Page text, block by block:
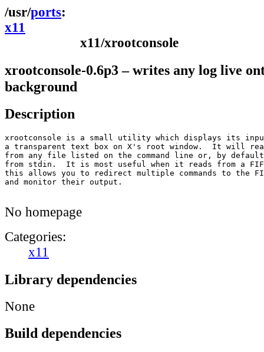
ports
x11
x11/xrootconsole
xrootconsole-0.6p3 – writes any log live
background
Description
xrootconsole is a small utility which displays its
a transparent text box on X's root window.  It will
from any file listed on the command line or, by
from stdin.  It is most useful when it reads from a
this allows you to redirect multiple commands to the
and monitor their output.
No homepage
Categories:
x11
Library dependencies
None
Build dependencies